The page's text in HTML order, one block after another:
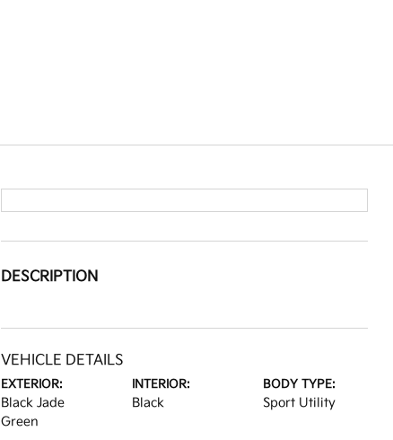
DESCRIPTION
VEHICLE DETAILS
EXTERIOR:
Black Jade
Green
INTERIOR:
Black
BODY TYPE:
Sport Utility